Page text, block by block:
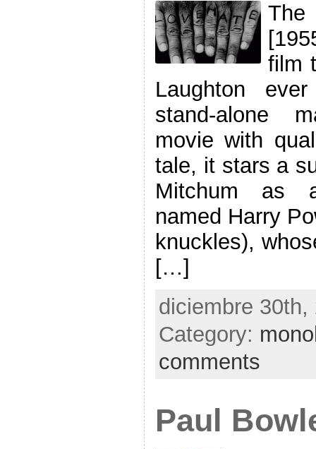
film
Laughton
stand-alone
movie with
tale, it stars a
Mitchum as
named Harry
knuckles),
[…]
diciembre
Category:
comments
Paul